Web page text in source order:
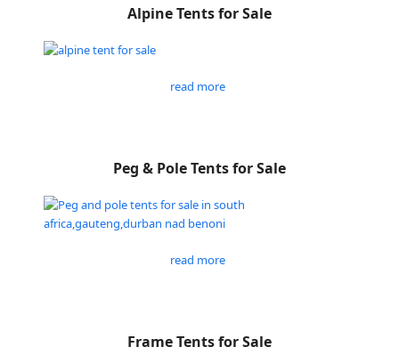
Alpine Tents for Sale
read more
Peg & Pole Tents for Sale
read more
Frame Tents for Sale